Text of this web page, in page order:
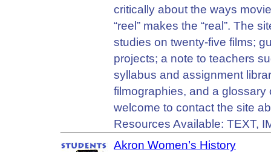
critically about the ways
“reel” makes the “real”. The
studies on twenty-five films;
projects; a note to teachers
syllabus and assignment
filmographies, and a glossary
welcome to contact the site
Resources Available: TEXT,
Akron Women’s History